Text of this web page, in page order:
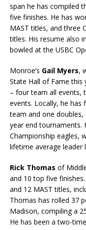
span he has compiled
five finishes. He has
MAST titles, and three
titles. His resume also
bowled at the USBC
Monroe’s Gail Myers,
State Hall of Fame
– four team all events,
events. Locally, he
team and one
year end tournaments.
Championship eagles,
lifetime average leader
Rick Thomas of
and 10 top five
and 12 MAST titles,
Thomas has rolled 37
Madison, compiling a
He has been a two-